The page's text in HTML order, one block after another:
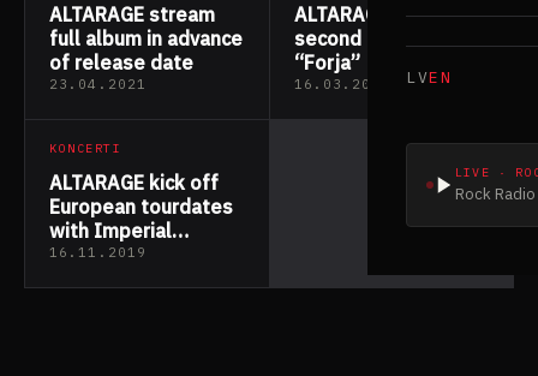
LVEN
LIVE ·
Rock
ALTARAGE stream
full album in advance
of release date
23.04.2021
ALTARAGE release
second new track
“Forja”
16.03.2021
KONCERTI
ALTARAGE kick off
European tourdates
with Imperial
Triumphant
16.11.2019